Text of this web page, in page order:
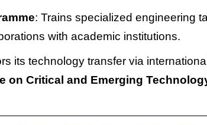
: Trains specialized engineering
with academic institutions.
its technology transfer via
on Critical and Emerging